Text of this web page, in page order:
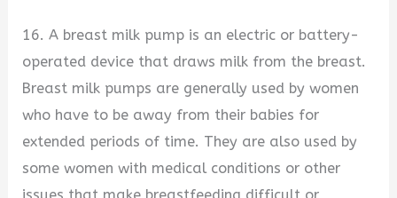
16. A breast milk pump is an electric or battery-
operated device that draws milk from the breast.
Breast milk pumps are generally used by women
who have to be away from their babies for
extended periods of time. They are also used by
some women with medical conditions or other